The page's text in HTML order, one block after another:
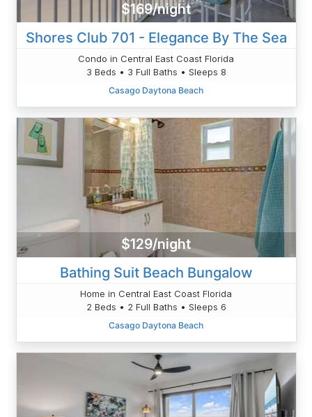
$169/night
Shores Club 701 - Elegance By The Sea
Condo in Central East Coast Florida
3 Beds • 3 Full Baths • Sleeps 8
Casago Daytona Beach
$129/night
Bathing Suit Beach Bungalow
Home in Central East Coast Florida
2 Beds • 2 Full Baths • Sleeps 6
Casago Daytona Beach